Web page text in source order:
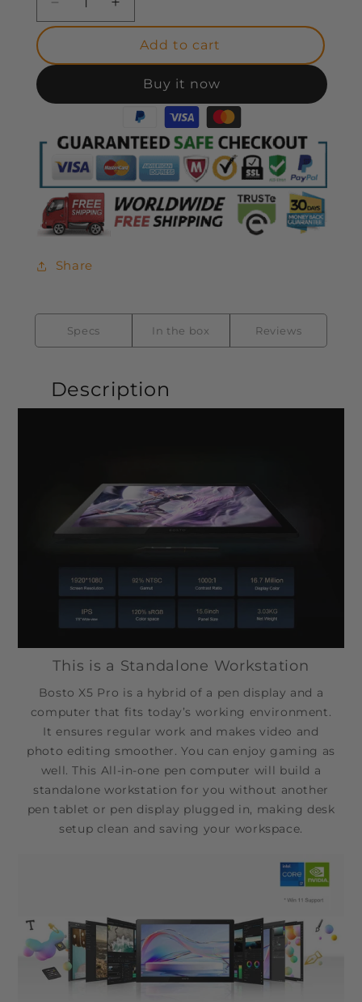
Decrease
quantity
BOSTO
Pen
Computer
Increase
quantity
BOSTO
Drawing
Pen
Computer
Add to cart
Buy it now
Share
Specs In the box Reviews
Description
This is a Standalone Workstation
Bosto X5 Pro is a hybrid of a pen display and a
computer that fits today’s working environment.
It ensures regular work and makes video and
photo editing smoother. You can enjoy gaming as
well. This All-in-one pen computer will build a
standalone workstation for you without another
pen tablet or pen display plugged in, making desk
setup clean and saving your workspace.